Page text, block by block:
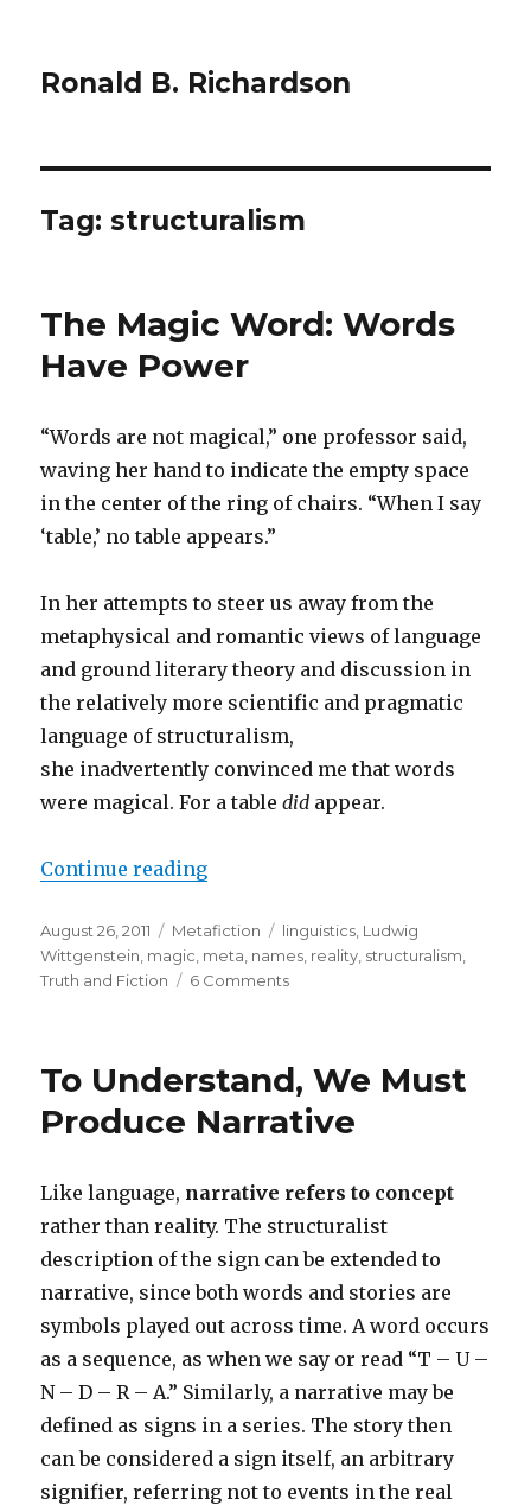
Ronald B. Richardson
Tag:structuralism
The Magic Word: Words
Have Power
“Words are not magical,” one professor said,
waving her hand to indicate the empty space
in the center of the ring of chairs. “When I say
‘table,’ no table appears.”
In her attempts to steer us away from the
metaphysical and romantic views of language
and ground literary theory and discussion in
the relatively more scientific and pragmatic
language of structuralism,
she inadvertently convinced me that words
were magical. For a tabledid appear.
Continue reading
Posted
on
August 26, 2011 Categories
Metafiction Tags
linguistics Ludwig
Wittgenstein magic meta names reality structuralism
Truth and Fiction
6 Comments
Words
Have
Power
To Understand, We Must
Produce Narrative
Like language, narrative refers to concept
rather than reality. The structuralist
description of the sign can be extended to
narrative, since both words and stories are
symbols played out across time. A word occurs
as a sequence, as when we say or read “T – U –
N – D – R – A.” Similarly, a narrative may be
defined as signs in a series. The story then
can be considered a sign itself, an arbitrary
signifier, referring not to events in the real